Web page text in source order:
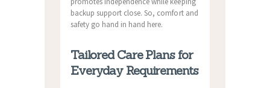
backup support close. So, comfort and
safety go hand in hand here.
Tailored Care Plans for
Everyday Requirements